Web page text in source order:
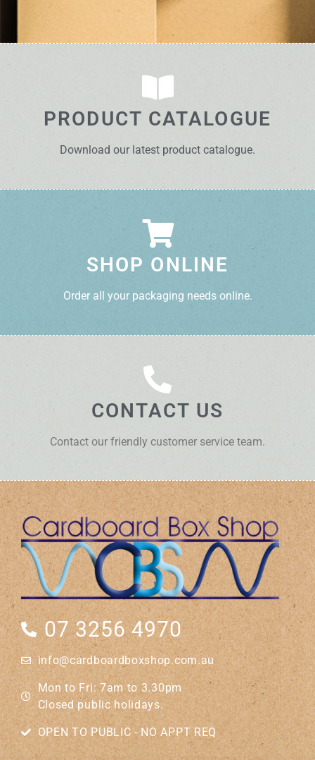
PRODUCT CATALOGUE
Download our latest product catalogue.
SHOP ONLINE
Order all your packaging needs online.
CONTACT US
Contact our friendly customer service team.
07 3256 4970
info@cardboardboxshop.com.au
Mon to Fri: 7am to 3.30pm
Closed public holidays.
OPEN TO PUBLIC - NO APPT REQ